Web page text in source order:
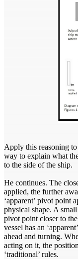
Apply this reasoning
way to explain what
to the side of the ship.
He continues. The
applied, the further
‘apparent’ pivot point
physical shape. A
pivot point closer to
vessel has an
ahead and turning.
acting on it, the
‘traditional’ rules.